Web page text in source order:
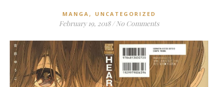
MANGA , UNCATEGORIZED
February 19, 2018 / No Comments